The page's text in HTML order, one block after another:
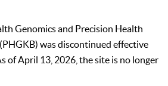
Genomics and Precision Health
was discontinued effective
of April 13, 2026, the site is no longer